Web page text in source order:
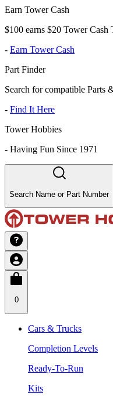
Earn Tower Cash
$100 earns $20 Tower Cash
- Earn Tower Cash
Part Finder
Search for compatible Parts
- Find It Here
Tower Hobbies
- Having Fun Since 1971
Search Name or Part Number
0
Cars & Trucks
Completion Levels
Ready-To-Run
Kits